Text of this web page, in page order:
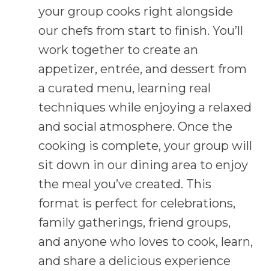
your group cooks right alongside
our chefs from start to finish. You’ll
work together to create an
appetizer, entrée, and dessert from
a curated menu, learning real
techniques while enjoying a relaxed
and social atmosphere. Once the
cooking is complete, your group will
sit down in our dining area to enjoy
the meal you’ve created. This
format is perfect for celebrations,
family gatherings, friend groups,
and anyone who loves to cook, learn,
and share a delicious experience